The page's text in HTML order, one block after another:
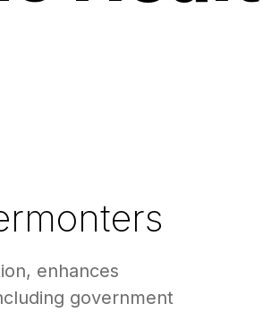
enhances
government